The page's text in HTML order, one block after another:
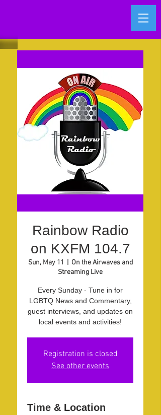
Rainbow Radio
on KXFM 104.7
Sun, May 11
On the Airwaves and
Streaming Live
Every Sunday - Tune in for
LGBTQ News and Commentary,
guest interviews, and updates on
local events and activities!
Registration is closed
See other events
Time & Location